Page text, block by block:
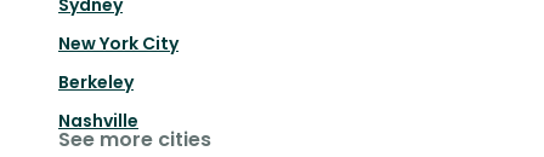
Sydney
New York City
Berkeley
Nashville
See more cities